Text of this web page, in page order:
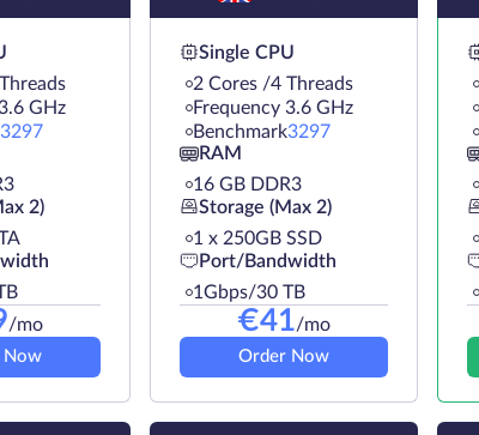
GHz
3297
2)
/mo
Now
Single CPU
2 Cores /4 Threads
Frequency 3.6 GHz
Benchmark3297
RAM
16 GB DDR3
Storage (Max 2)
1 х 250GB SSD
Port/Bandwidth
1Gbps/30 TB
€41/mo
Order Now